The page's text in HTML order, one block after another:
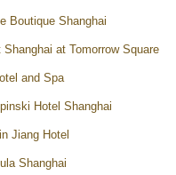
Boutique Shanghai
at Tomorrow Square
and Spa
Hotel Shanghai
Jiang Hotel
Shanghai